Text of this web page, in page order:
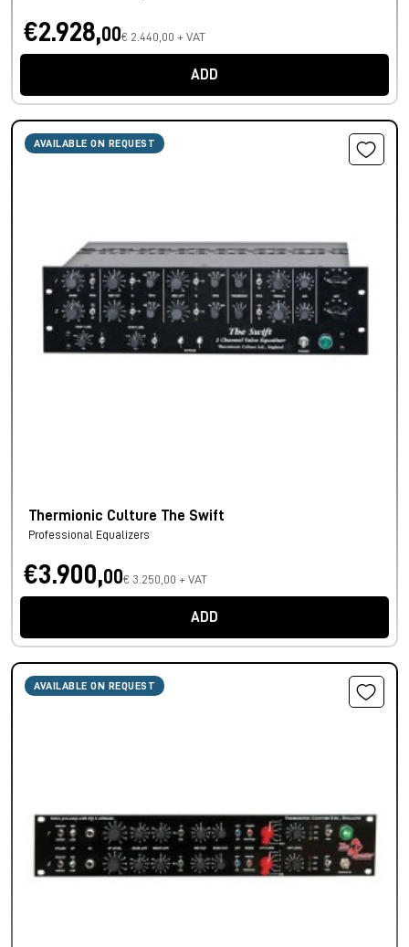
€2.928,00€ 2.440,00 + VAT
ADD
AVAILABLE ON REQUEST
Thermionic Culture The Swift
Professional Equalizers
€3.900,00€ 3.250,00 + VAT
ADD
AVAILABLE ON REQUEST